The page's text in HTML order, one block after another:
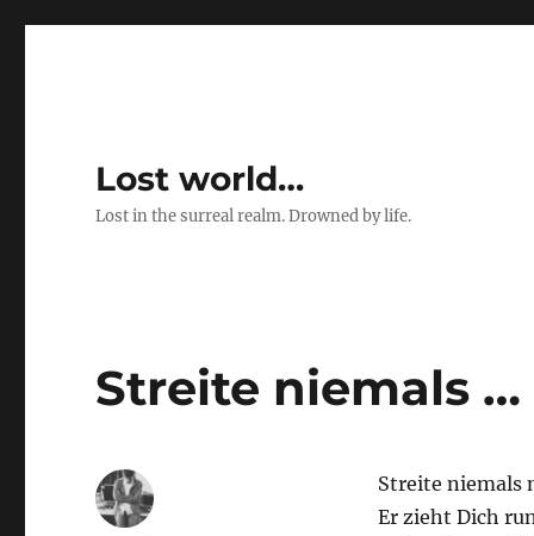
Lost world…
Lost in the surreal realm. Drowned by life.
Streite niemals …
Streite niemals
Er zieht Dich